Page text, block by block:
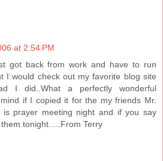
at 2:54 PM
got back from work and have to run
I would check out my favorite blog site
I did..What a perfectly wonderful
if I copied it for the my friends Mr.
prayer meeting night and if you say
tonight.....From Terry